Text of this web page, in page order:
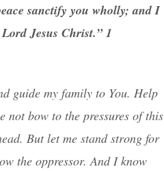
sanctify you wholly; and I
Jesus Christ.”1
guide my family to You. Help
not bow to the pressures of this
But let me stand strong for
the oppressor. And I know